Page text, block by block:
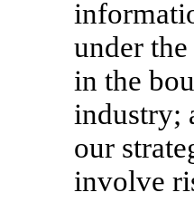
under
in the
industry;
our
involve